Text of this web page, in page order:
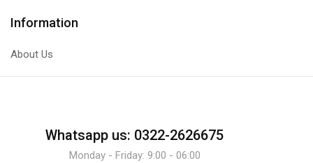
Resistor
Information
About Us
Whatsapp us: 0322-2626675
Monday - Friday: 9:00 - 06:00